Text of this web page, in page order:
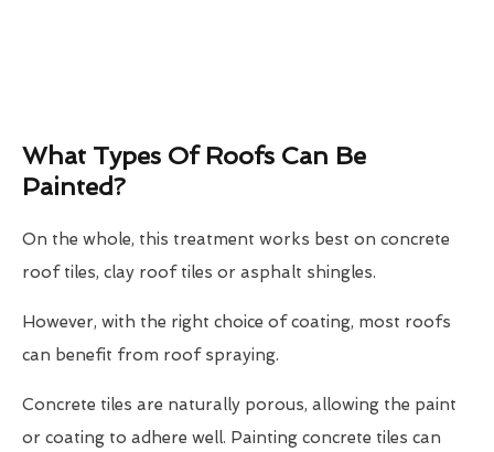
What Types Of Roofs Can Be
Painted?
On the whole, this treatment works best on concrete
roof tiles, clay roof tiles or asphalt shingles.
However, with the right choice of coating, most roofs
can benefit from roof spraying.
Concrete tiles are naturally porous, allowing the paint
or coating to adhere well. Painting concrete tiles can